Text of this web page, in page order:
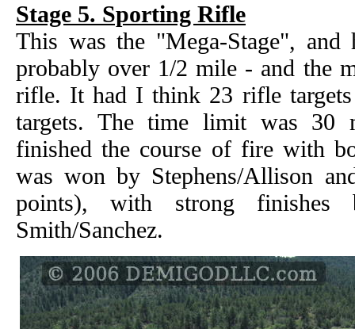
Stage 5. Sporting Rifle
This was the "Mega-Stage", and
probably over 1/2 mile - and the
rifle. It had I think 23 rifle targets
targets. The time limit was 30
finished the course of fire with
was won by Stephens/Allison
points), with strong finishes
Smith/Sanchez.